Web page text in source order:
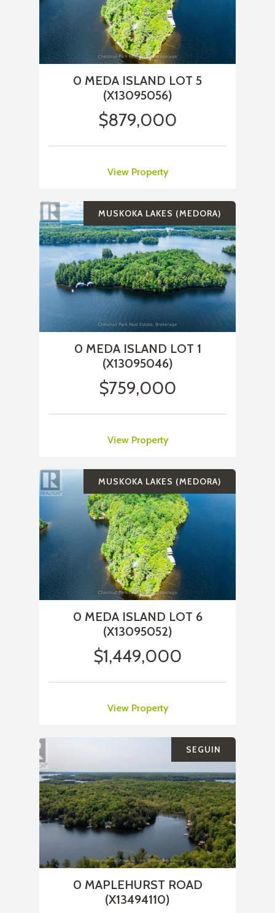
0 MEDA ISLAND LOT 5
(X13095056)
$879,000
View Property
MUSKOKA LAKES (MEDORA)
0 MEDA ISLAND LOT 1
(X13095046)
$759,000
View Property
MUSKOKA LAKES (MEDORA)
0 MEDA ISLAND LOT 6
(X13095052)
$1,449,000
View Property
SEGUIN
0 MAPLEHURST ROAD
(X13494110)